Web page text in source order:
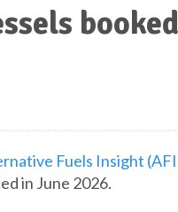
Fuels Insight
in June 2026.